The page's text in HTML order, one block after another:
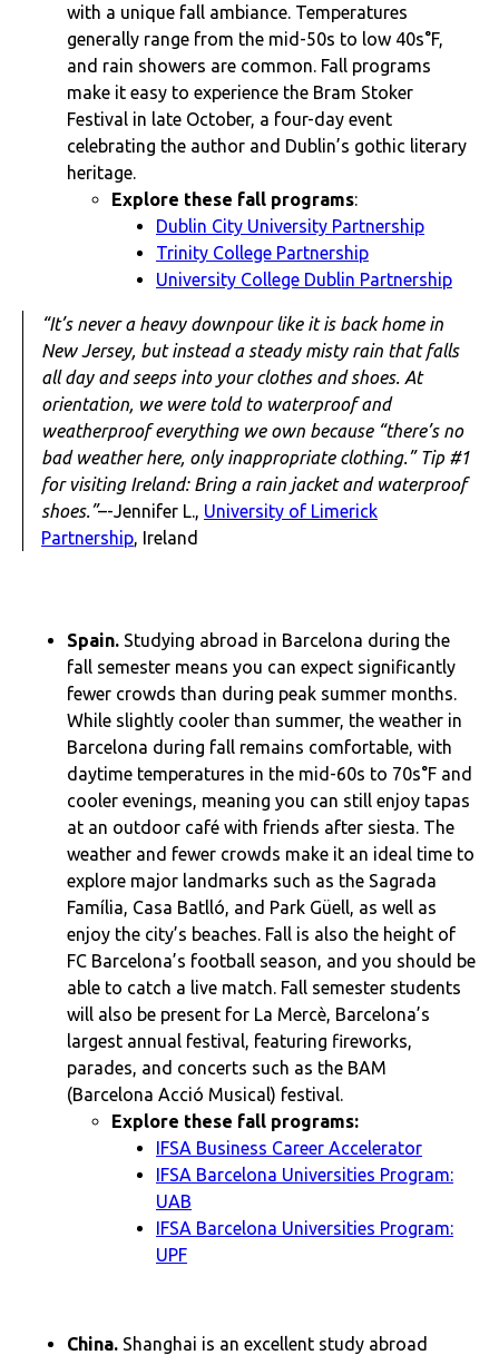
with a unique fall ambiance. Temperatures
generally range from the mid-50s to low 40s°F,
and rain showers are common. Fall programs
make it easy to experience the Bram Stoker
Festival in late October, a four-day event
celebrating the author and Dublin’s gothic literary
heritage.
Explore these fall programs:
Dublin City University Partnership
Trinity College Partnership
University College Dublin Partnership
“It’s never a heavy downpour like it is back home in
New Jersey, but instead a steady misty rain that falls
all day and seeps into your clothes and shoes. At
orientation, we were told to waterproof and
weatherproof everything we own because “there’s no
bad weather here, only inappropriate clothing.” Tip #1
for visiting Ireland: Bring a rain jacket and waterproof
shoes.”–-Jennifer L., University of Limerick
Partnership, Ireland
Spain. Studying abroad in Barcelona during the
fall semester means you can expect significantly
fewer crowds than during peak summer months.
While slightly cooler than summer, the weather in
Barcelona during fall remains comfortable, with
daytime temperatures in the mid-60s to 70s°F and
cooler evenings, meaning you can still enjoy tapas
at an outdoor café with friends after siesta. The
weather and fewer crowds make it an ideal time to
explore major landmarks such as the Sagrada
Família, Casa Batlló, and Park Güell, as well as
enjoy the city’s beaches. Fall is also the height of
FC Barcelona’s football season, and you should be
able to catch a live match. Fall semester students
will also be present for La Mercè, Barcelona’s
largest annual festival, featuring fireworks,
parades, and concerts such as the BAM
(Barcelona Acció Musical) festival.
Explore these fall programs:
IFSA Business Career Accelerator
IFSA Barcelona Universities Program:
UAB
IFSA Barcelona Universities Program:
UPF
China. Shanghai is an excellent study abroad